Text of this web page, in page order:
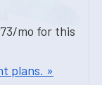
mo for this
plans. »